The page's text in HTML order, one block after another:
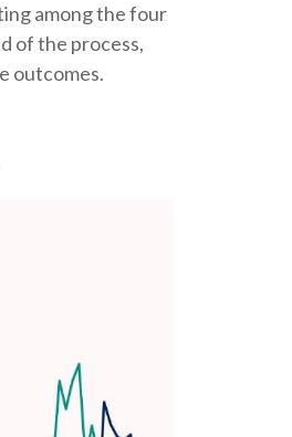
among the four
of the process,
outcomes.